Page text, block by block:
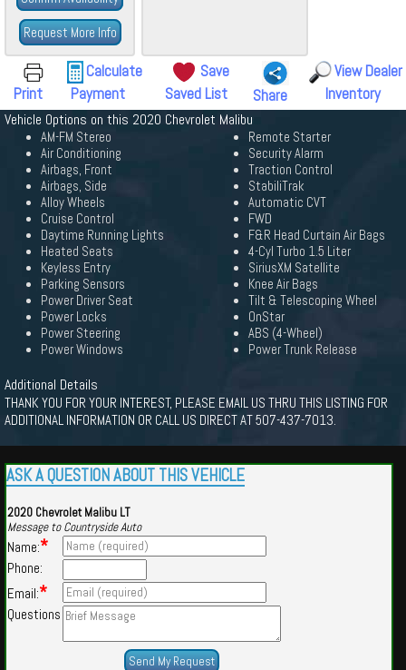
Request More Info
Print
Calculate
Payment
Save
Saved List
Share
View Dealer
Inventory
Vehicle Options on this 2020 Chevrolet Malibu
AM-FM Stereo
Air Conditioning
Airbags, Front
Airbags, Side
Alloy Wheels
Cruise Control
Daytime Running Lights
Heated Seats
Keyless Entry
Parking Sensors
Power Driver Seat
Power Locks
Power Steering
Power Windows
Remote Starter
Security Alarm
Traction Control
StabiliTrak
Automatic CVT
FWD
F&R Head Curtain Air Bags
4-Cyl Turbo 1.5 Liter
SiriusXM Satellite
Knee Air Bags
Tilt & Telescoping Wheel
OnStar
ABS (4-Wheel)
Power Trunk Release
Additional Details
THANK YOU FOR YOUR INTEREST, PLEASE EMAIL US THRU THIS LISTING FOR
ADDITIONAL INFORMATION OR CALL US DIRECT AT 507-437-7013.
ASK A QUESTION ABOUT THIS VEHICLE
2020 Chevrolet Malibu LT
Message to Countryside Auto
Name:*
Phone:
Email:*
Questions